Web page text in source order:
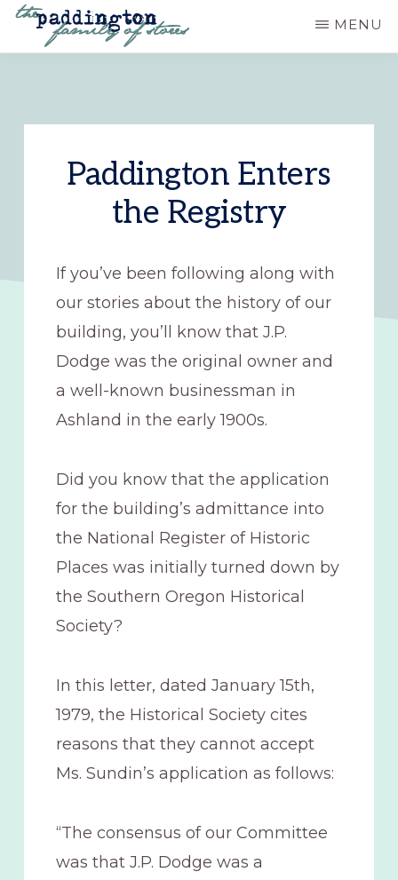
Skip
MENU
Paddington Enters
the Registry
If you’ve been following along with
our stories about the history of our
building, you’ll know that J.P.
Dodge was the original owner and
a well-known businessman in
Ashland in the early 1900s.
Did you know that the application
for the building’s admittance into
the National Register of Historic
Places was initially turned down by
the Southern Oregon Historical
Society?
In this letter, dated January 15th,
1979, the Historical Society cites
reasons that they cannot accept
Ms. Sundin’s application as follows:
“The consensus of our Committee
was that J.P. Dodge was a